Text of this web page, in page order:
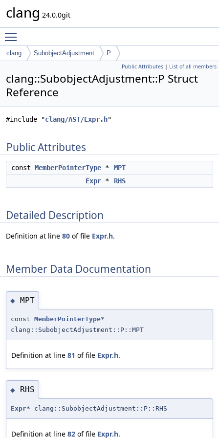
clang 24.0.0git
clang SubobjectAdjustment P
Public Attributes | List of all members
clang::SubobjectAdjustment::P Struct
Reference
#include "clang/AST/Expr.h"
Public Attributes
const MemberPointerType *
MPT
Expr * RHS
Detailed Description
Definition at line 80 of file Expr.h.
Member Data Documentation
◆ MPT
const MemberPointerType*
clang::SubobjectAdjustment::P::MPT
Definition at line 81 of file Expr.h.
◆ RHS
Expr* clang::SubobjectAdjustment::P::RHS
Definition at line 82 of file Expr.h.